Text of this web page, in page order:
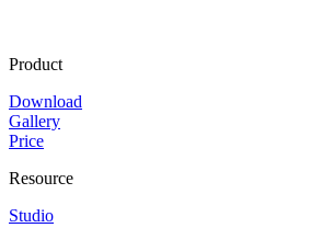
Product
Download
Gallery
Price
Resource
Studio